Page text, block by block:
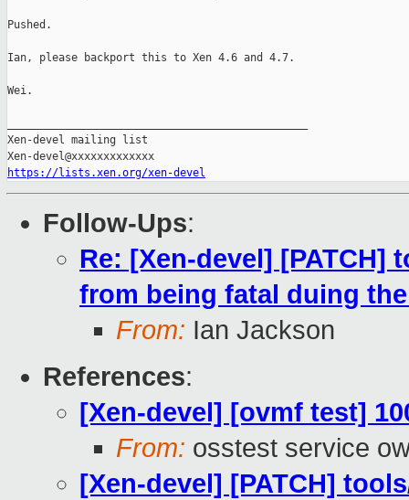
Pushed.
Ian, please backport this to Xen 4.6 and 4.7.
Wei.
Xen-devel mailing list
https://lists.xen.org/xen-devel
Follow-Ups:
Re: [Xen-devel] [PATCH]
from being fatal duing
From: Ian Jackson
References:
[Xen-devel] [ovmf test]
From: osstest service
[Xen-devel] [PATCH]